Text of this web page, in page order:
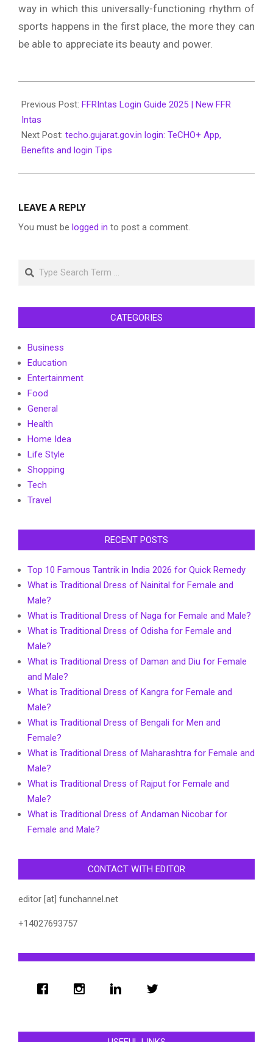
way in which this universally-functioning rhythm of
sports happens in the first place, the more they can
be able to appreciate its beauty and power.
02-
04
Previous Post: FFRIntas Login Guide 2025 | New FFR
Intas
Next Post: techo.gujarat.gov.in login: TeCHO+ App,
Benefits and login Tips
LEAVE A REPLY
You must be logged in to post a comment.
Search
CATEGORIES
Business
Education
Entertainment
Food
General
Health
Home Idea
Life Style
Shopping
Tech
Travel
RECENT POSTS
Top 10 Famous Tantrik in India 2026 for Quick Remedy
What is Traditional Dress of Nainital for Female and
Male?
What is Traditional Dress of Naga for Female and Male?
What is Traditional Dress of Odisha for Female and
Male?
What is Traditional Dress of Daman and Diu for Female
and Male?
What is Traditional Dress of Kangra for Female and
Male?
What is Traditional Dress of Bengali for Men and
Female?
What is Traditional Dress of Maharashtra for Female and
Male?
What is Traditional Dress of Rajput for Female and
Male?
What is Traditional Dress of Andaman Nicobar for
Female and Male?
CONTACT WITH EDITOR
editor [at] funchannel.net
+14027693757